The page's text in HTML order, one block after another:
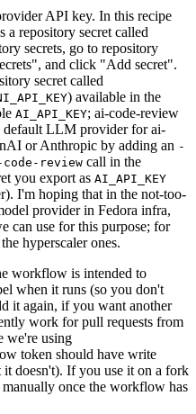
API key. In this recipe
a repository secret called
secrets, go to repository
and click "Add secret".
secret called
) available in the
AI_API_KEY; ai-code-review
default LLM provider for ai-
or Anthropic by adding an -
review call in the
you export as AI_API_KEY
I'm hoping that in the not-too-
provider in Fedora infra,
can use for this purpose; for
hyperscaler ones.
workflow is intended to
when it runs (so you don't
it again, if you want another
work for pull requests from
we're using
token should have write
doesn't). If you use it on a fork
once the workflow has